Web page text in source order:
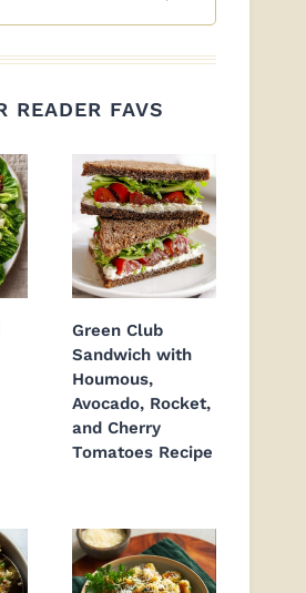
READER FAVS
Green Club
Sandwich with
Houmous,
Avocado, Rocket,
and Cherry
Tomatoes Recipe